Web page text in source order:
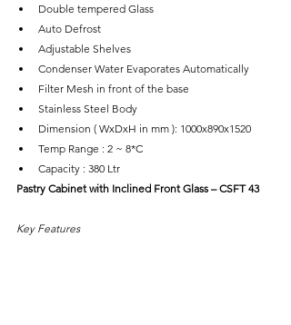
Double tempered Glass
Auto Defrost
Adjustable Shelves
Condenser Water Evaporates Automatically
Filter Mesh in front of the base
Stainless Steel Body
Dimension ( WxDxH in mm ): 1000x890x1520
Temp Range : 2 ~ 8*C
Capacity : 380 Ltr
Pastry Cabinet with Inclined Front Glass – CSFT 43
Key Features